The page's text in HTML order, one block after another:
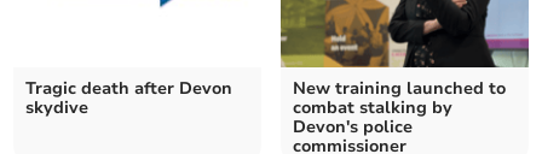
Tragic death after Devon
skydive
New training launched to
combat stalking by
Devon's police
commissioner